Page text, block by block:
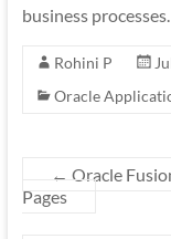
business
Rohini P
Oracle
← Oracle
Pages